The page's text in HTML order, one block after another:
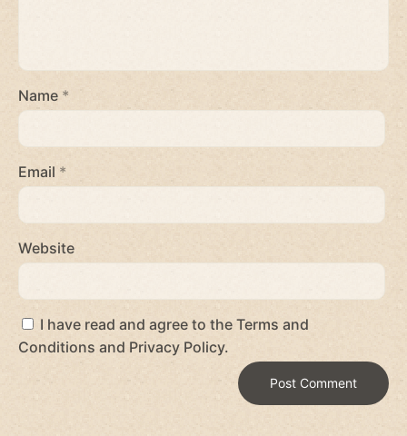
Name *
Email *
Website
I have read and agree to the Terms and
Conditions and Privacy Policy.